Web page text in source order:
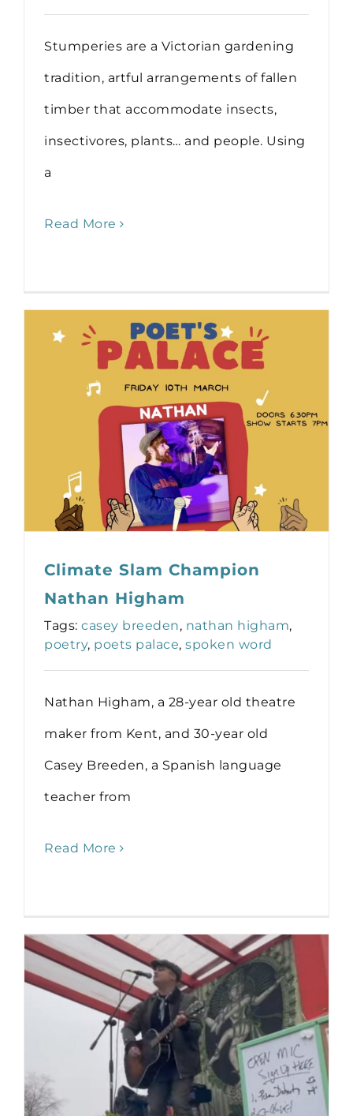
Stumperies are a Victorian gardening
tradition, artful arrangements of fallen
timber that accommodate insects,
insectivores, plants… and people. Using
a
Read More
Climate Slam Champion
Nathan Higham
Tags: casey breeden, nathan higham,
poetry, poets palace, spoken word
Nathan Higham, a 28-year old theatre
maker from Kent, and 30-year old
Casey Breeden, a Spanish language
teacher from
Read More